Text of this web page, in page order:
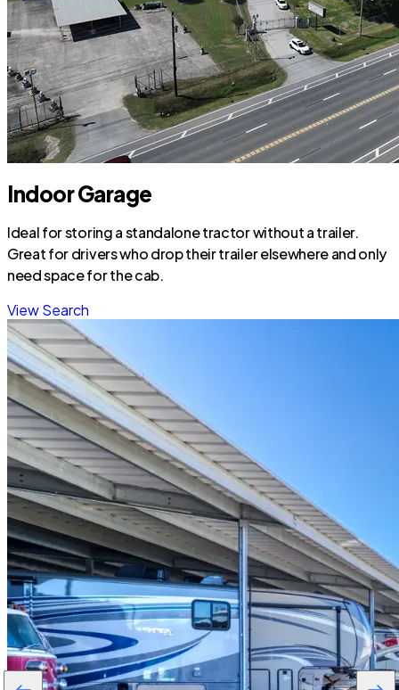
Indoor Garage
Ideal for storing a standalone tractor without a trailer.
Great for drivers who drop their trailer elsewhere and only
need space for the cab.
View Search